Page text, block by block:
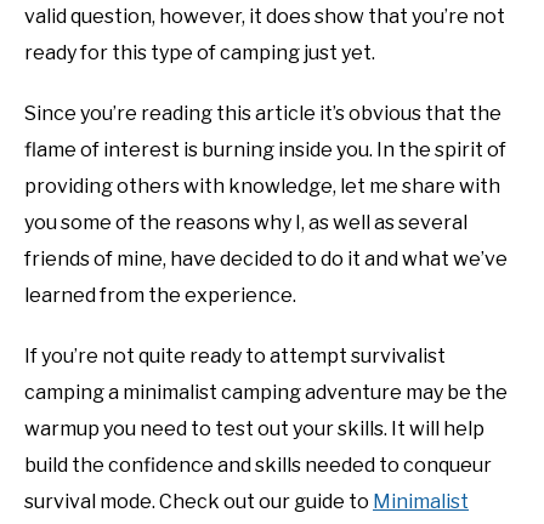
valid question, however, it does show that you’re not
ready for this type of camping just yet.
Since you’re reading this article it’s obvious that the
flame of interest is burning inside you. In the spirit of
providing others with knowledge, let me share with
you some of the reasons why I, as well as several
friends of mine, have decided to do it and what we’ve
learned from the experience.
If you’re not quite ready to attempt survivalist
camping a minimalist camping adventure may be the
warmup you need to test out your skills. It will help
build the confidence and skills needed to conqueur
survival mode. Check out our guide to Minimalist